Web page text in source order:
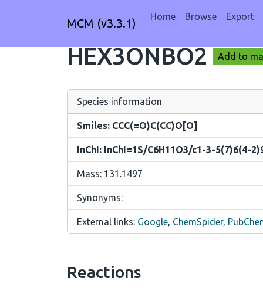
MCM (v3.3.1) Home Browse Export
HEX3ONBO2 Add to
Species information
Smiles: CCC(=O)C(CC)O[O]
InChI: InChI=1S/C6H11O3/c1-3-5(7)6(4-
Mass: 131.1497
Synonyms:
External links: Google, ChemSpider,
Reactions